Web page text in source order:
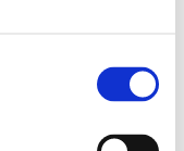
demands."